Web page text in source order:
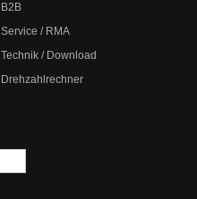
B2B
Service / RMA
Technik / Download
Drehzahlrechner